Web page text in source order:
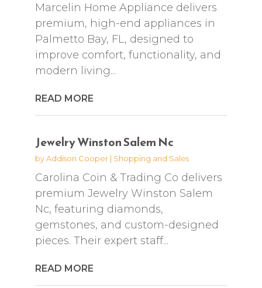
Marcelin Home Appliance delivers
premium, high-end appliances in
Palmetto Bay, FL, designed to
improve comfort, functionality, and
modern living...
READ MORE
Jewelry Winston Salem Nc
byAddison Cooper| Shopping and Sales
Carolina Coin & Trading Co delivers
premium Jewelry Winston Salem
Nc, featuring diamonds,
gemstones, and custom-designed
pieces. Their expert staff...
READ MORE